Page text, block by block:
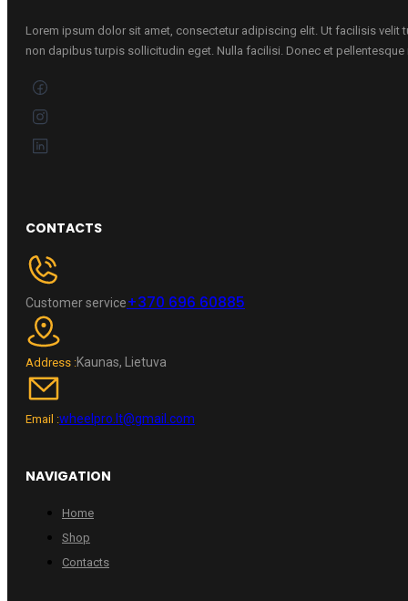
Lorem ipsum dolor sit amet, consectetur adipiscing elit. Ut facilisis velit
non dapibus turpis sollicitudin eget. Nulla facilisi. Donec et pellentesque
CONTACTS
Customer service+370 696 60885
Address :Kaunas, Lietuva
Email :wheelpro.lt@gmail.com
NAVIGATION
Home
Shop
Contacts